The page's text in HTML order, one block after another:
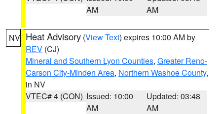
AM
AM
NV Heat Advisory (View Text) expires 10:00 AM by
REV (CJ)
Mineral and Southern Lyon Counties, Greater Reno-
Carson City-Minden Area, Northern Washoe County,
in NV
VTEC# 4 (CON) Issued: 10:00
AM
Updated: 03:48
AM